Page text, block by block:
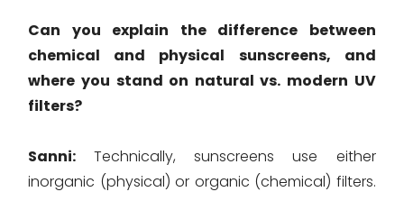
Can you explain the difference between
chemical and physical sunscreens, and
where you stand on natural vs. modern UV
filters?
Sanni: Technically, sunscreens use either
inorganic (physical) or organic (chemical) filters.